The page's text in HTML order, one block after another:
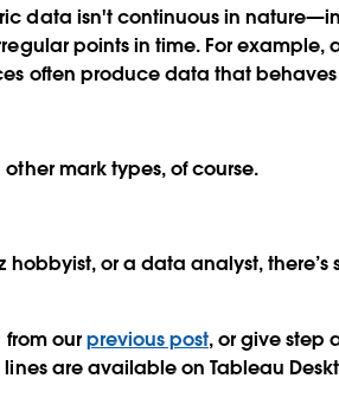
data isn't continuous in
points in time. For example,
often produce data that behaves
mark types, of course.
or a data analyst, there’s
from ourprevious post, or give step
are available on Tableau